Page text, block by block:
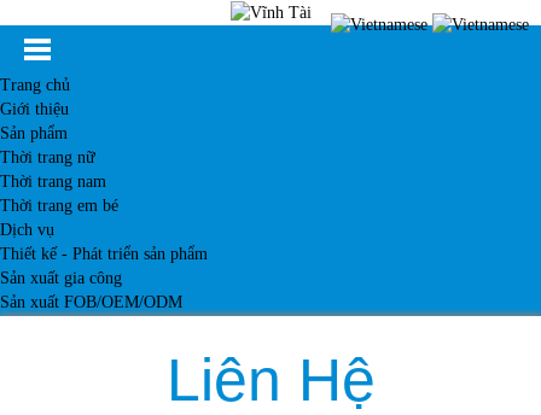
Trang chủ
Giới thiệu
Sản phẩm
Thời trang nữ
Thời trang nam
Thời trang em bé
Dịch vụ
Thiết kế - Phát triển sản phẩm
Sản xuất gia công
Sản xuất FOB/OEM/ODM
Liên Hệ